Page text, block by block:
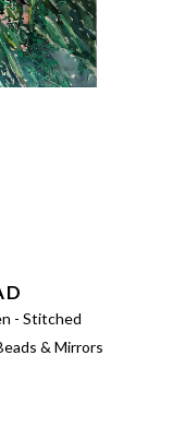
- Stitched
& Mirrors